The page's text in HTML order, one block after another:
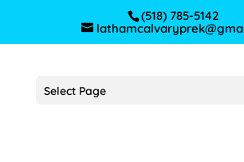
(518) 785-5142
Select Page